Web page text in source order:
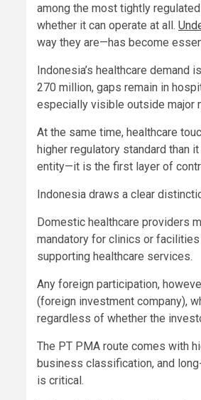
among the most tightly
whether it can operate at all.
way they are—has become
Indonesia’s healthcare demand
270 million, gaps remain in
especially visible outside major
At the same time, healthcare
higher regulatory standard than
entity—it is the first layer of
Indonesia draws a clear
Domestic healthcare providers
mandatory for clinics or
supporting healthcare services.
Any foreign participation,
(foreign investment company),
regardless of whether the
The PT PMA route comes with
business classification, and
is critical.